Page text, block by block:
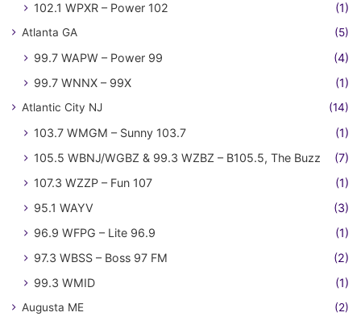
102.1 WPXR – Power 102 (1)
Atlanta GA (5)
99.7 WAPW – Power 99
(4)
99.7 WNNX – 99X
(1)
Atlantic City NJ (14)
103.7 WMGM – Sunny 103.7
(1)
105.5 WBNJ/WGBZ & 99.3 WZBZ – B105.5, The Buzz
(7)
107.3 WZZP – Fun 107
(1)
95.1 WAYV
(3)
96.9 WFPG – Lite 96.9
(1)
97.3 WBSS – Boss 97 FM
(2)
99.3 WMID
(1)
Augusta ME (2)